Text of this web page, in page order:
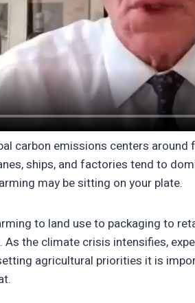
carbon emissions centers
ships, and factories tend to
may be sitting on your plate.
to land use to packaging to
As the climate crisis intensifies,
agricultural priorities it is